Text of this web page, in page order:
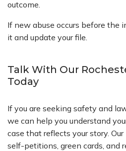
outcome.
If new abuse occurs before the
it and update your file.
Talk With Our
Today
If you are seeking safety and
we can help you understand
case that reflects your story.
self-petitions, green cards, and